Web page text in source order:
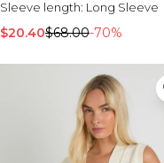
Sleeve length: Long Sleeve
$20.40$68.00-70%